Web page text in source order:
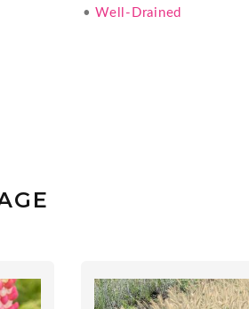
• Well-Drained